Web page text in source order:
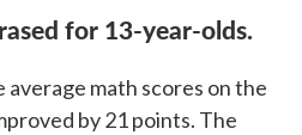
for 13-year-olds.
average math scores on the
by 21 points. The